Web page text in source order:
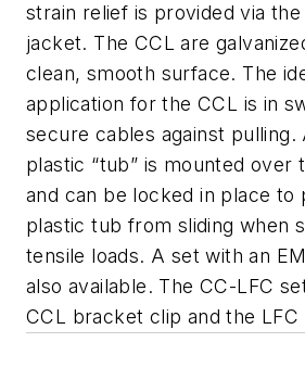
strain relief is provided via
jacket. The CCL are
clean, smooth surface. The
application for the CCL is in
secure cables against pulling.
plastic “tub” is mounted over
and can be locked in place to
plastic tub from sliding when
tensile loads. A set with an
also available. The CC-LFC
CCL bracket clip and the LFC